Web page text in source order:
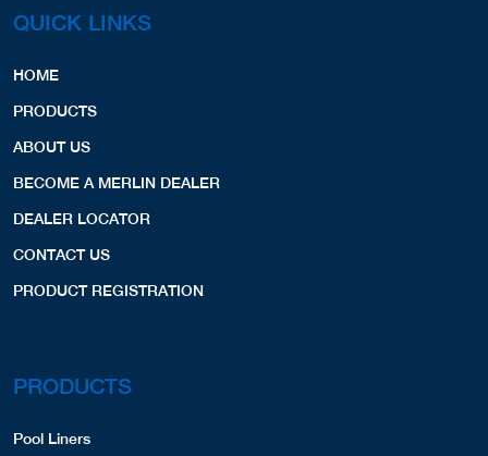
QUICK LINKS
HOME
PRODUCTS
ABOUT US
BECOME A MERLIN DEALER
DEALER LOCATOR
CONTACT US
PRODUCT REGISTRATION
PRODUCTS
Pool Liners